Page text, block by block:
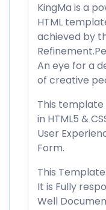
KingMa is a
HTML
achieved by
An eye for a
of creative
This
in HTML5 &
User
Form.
This
It is Fully
Well